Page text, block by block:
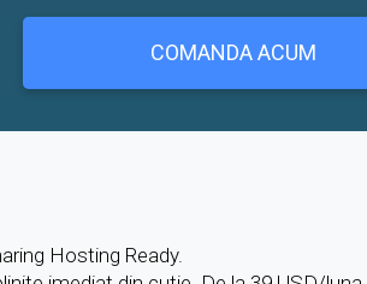
COMANDA ACUM
Hosting Ready.